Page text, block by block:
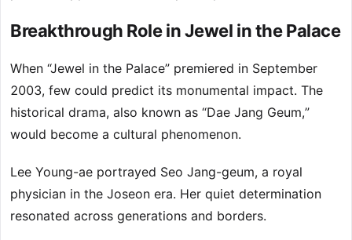
Breakthrough Role in Jewel in the Palace
When “Jewel in the Palace” premiered in September
2003, few could predict its monumental impact. The
historical drama, also known as “Dae Jang Geum,”
would become a cultural phenomenon.
Lee Young-ae portrayed Seo Jang-geum, a royal
physician in the Joseon era. Her quiet determination
resonated across generations and borders.